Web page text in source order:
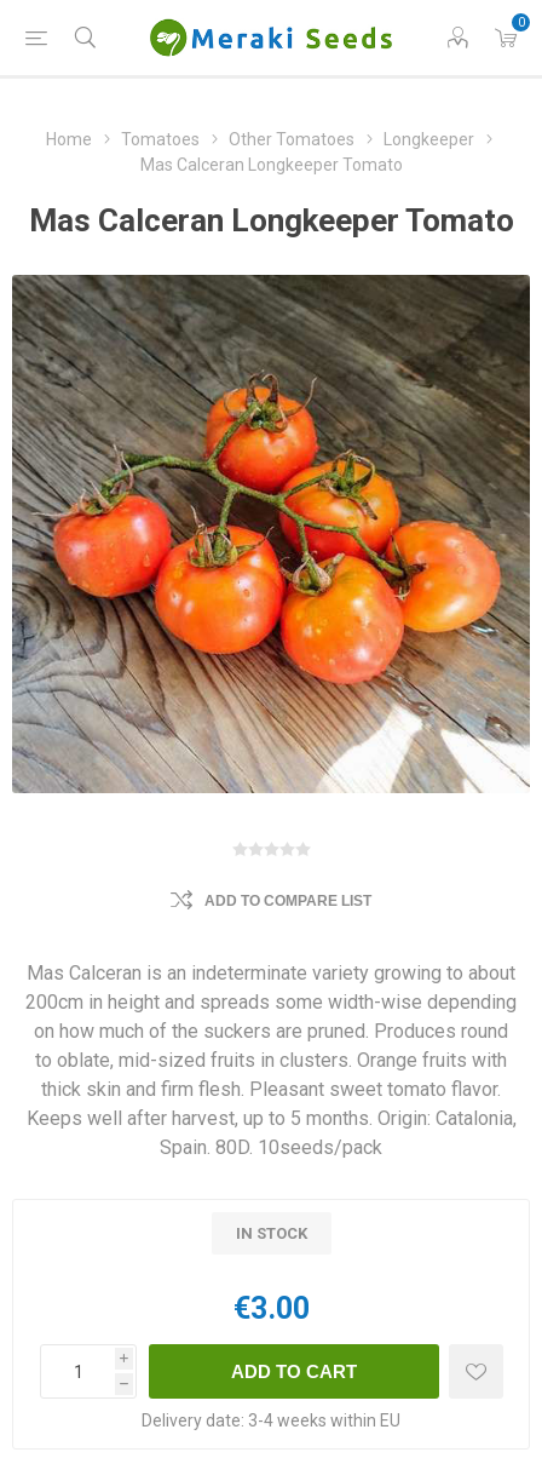
0
Home Tomatoes Other Tomatoes
Longkeeper
Mas Calceran Longkeeper Tomato
Mas Calceran Longkeeper Tomato
ADD TO COMPARE LIST
Mas Calceran is an indeterminate variety growing to about
200cm in height and spreads some width-wise depending
on how much of the suckers are pruned. Produces round
to oblate, mid-sized fruits in clusters. Orange fruits with
thick skin and firm flesh. Pleasant sweet tomato flavor.
Keeps well after harvest, up to 5 months. Origin: Catalonia,
Spain. 80D. 10seeds/pack
IN STOCK
€3.00
i
h
Delivery date: 3-4 weeks within EU